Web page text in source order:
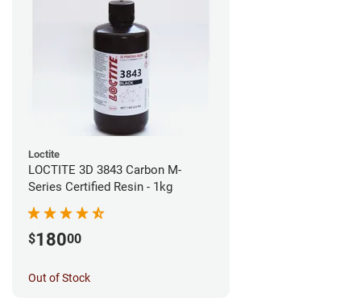
Loctite
LOCTITE 3D 3843 Carbon M-
Series Certified Resin - 1kg
$18000
Out of Stock